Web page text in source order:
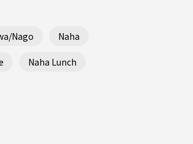
Nago Naha
Naha Lunch